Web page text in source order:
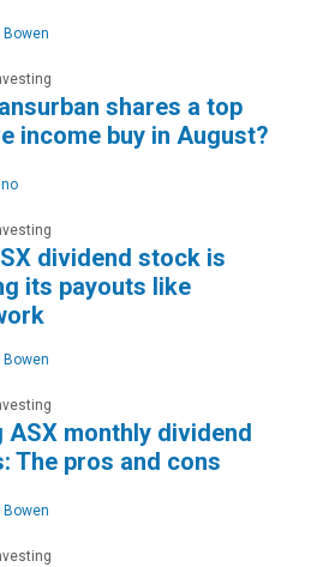
shares a top
income buy in August?
dividend stock is
its payouts like
ASX monthly dividend
The pros and cons